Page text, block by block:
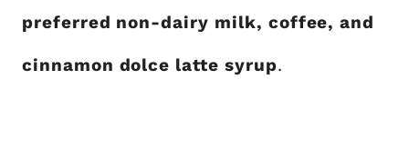
preferred non-dairy milk, coffee, and
cinnamon dolce latte syrup.